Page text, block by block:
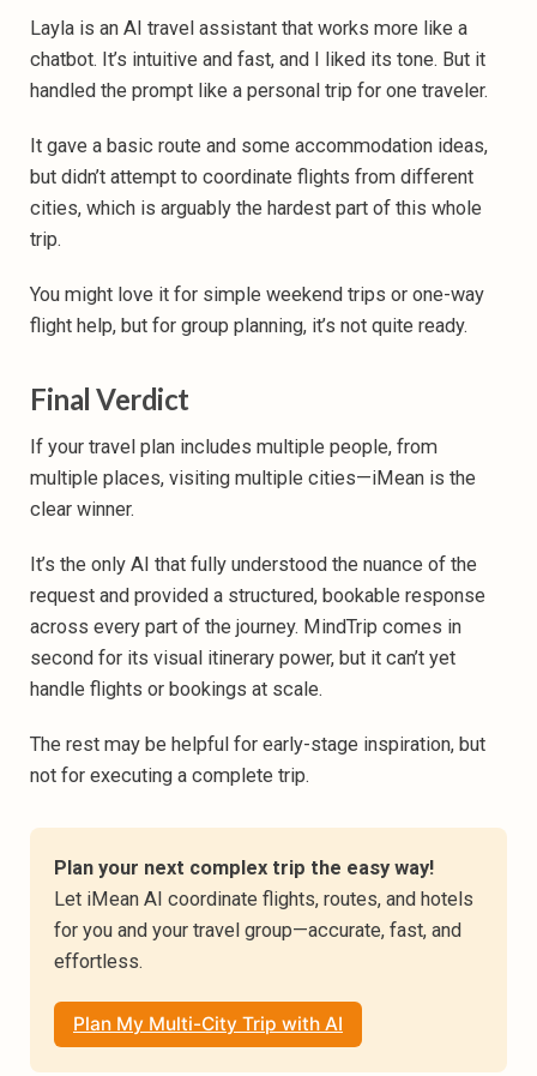
Layla is an AI travel assistant that works more like a
chatbot. It’s intuitive and fast, and I liked its tone. But it
handled the prompt like a personal trip for one traveler.
It gave a basic route and some accommodation ideas,
but didn’t attempt to coordinate flights from different
cities, which is arguably the hardest part of this whole
trip.
You might love it for simple weekend trips or one-way
flight help, but for group planning, it’s not quite ready.
Final Verdict
If your travel plan includes multiple people, from
multiple places, visiting multiple cities—iMean is the
clear winner.
It’s the only AI that fully understood the nuance of the
request and provided a structured, bookable response
across every part of the journey. MindTrip comes in
second for its visual itinerary power, but it can’t yet
handle flights or bookings at scale.
The rest may be helpful for early-stage inspiration, but
not for executing a complete trip.
Plan your next complex trip the easy way!
Let iMean AI coordinate flights, routes, and hotels
for you and your travel group—accurate, fast, and
effortless.
Plan My Multi-City Trip with AI